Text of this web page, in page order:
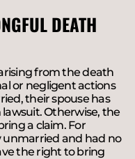
DEATH
from the death
or negligent actions
their spouse has
Otherwise, the
a claim. For
unmarried and had no
the right to bring